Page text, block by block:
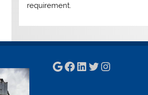
requirement.
Google
Facebook
LinkedIn
Twitter
Instagram